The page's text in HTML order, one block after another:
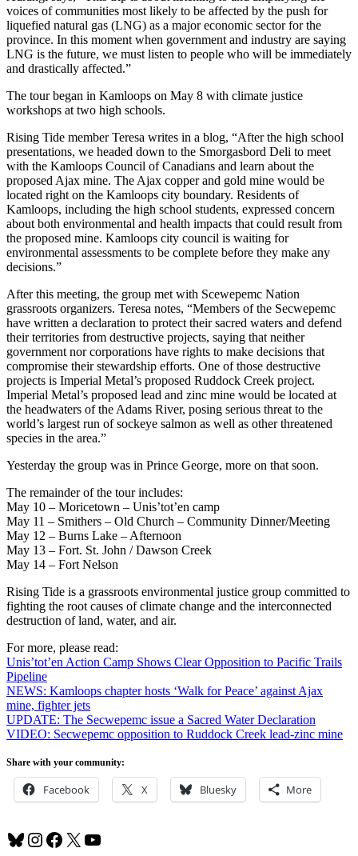
voices of communities most likely to be affected by the push for
liquefied natural gas (LNG) as a major economic sector for the
province. In this moment when government and industry are saying
LNG is the future, we must listen to people who will be immediately
and drastically affected.”
The tour began in Kamloops on May 8 with climate justice
workshops at two high schools.
Rising Tide member Teresa writes in a blog, “After the high school
presentations, we headed down to the Smorgasbord Deli to meet
with the Kamloops Council of Canadians and learn about the
proposed Ajax mine. The Ajax copper and gold mine would be
located right on the Kamloops city boundary. Residents of
Kamloops, including the high school students, expressed concern
about both environmental and health impacts that could result from
the proposed mine. Kamloops city council is waiting for
environmental assessments to be complete before they make any
decisions.”
After this meeting, the group met with Scewepemc Nation
grassroots organizers. Teresa notes, “Members of the Secwepemc
have written a declaration to protect their sacred waters and defend
their territories from destructive projects, saying that neither
government nor corporations have rights to make decisions that
compromise their stewardship efforts. One of those destructive
projects is Imperial Metal’s proposed Ruddock Creek project.
Imperial Metal’s proposed lead and zinc mine would be located at
the headwaters of the Adams River, posing serious threat to the
world’s largest run of sockeye salmon as well as other threatened
species in the area.”
Yesterday the group was in Prince George, more on that soon.
The remainder of the tour includes:
May 10 – Moricetown – Unis’tot’en camp
May 11 – Smithers – Old Church – Community Dinner/Meeting
May 12 – Burns Lake – Afternoon
May 13 – Fort. St. John / Dawson Creek
May 14 – Fort Nelson
Rising Tide is a grassroots environmental justice group committed to
fighting the root causes of climate change and the interconnected
destruction of land, water, and air.
For more, please read:
Unis’tot’en Action Camp Shows Clear Opposition to Pacific Trails
Pipeline
NEWS: Kamloops chapter hosts ‘Walk for Peace’ against Ajax
mine, fighter jets
UPDATE: The Secwepemc issue a Sacred Water Declaration
VIDEO: Secwepemc opposition to Ruddock Creek lead-zinc mine
Share with your community:
Facebook X Bluesky More
Bluesky
Instagram
Facebook
X YouTube